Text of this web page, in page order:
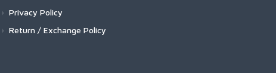
Privacy Policy
Return / Exchange Policy